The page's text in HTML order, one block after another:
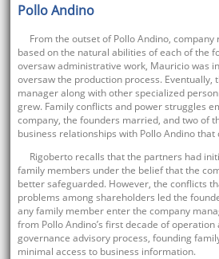
Pollo Andino
From the outset of Pollo Andino,
based on the natural abilities of each of the
oversaw administrative work, Mauricio was
oversaw the production process. Eventually,
manager along with other specialized
grew. Family conflicts and power struggles
company, the founders married, and two of
business relationships with Pollo Andino
Rigoberto recalls that the partners had
family members under the belief that the
better safeguarded. However, the conflicts
problems among shareholders led the
any family member enter the company
from Pollo Andino’s first decade of
governance advisory process, founding
minimal access to business information.